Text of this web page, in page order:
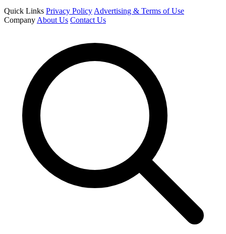
Quick Links Privacy Policy Advertising & Terms of Use
Company About Us Contact Us